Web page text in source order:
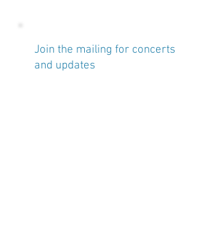
Join the mailing for concerts
and updates